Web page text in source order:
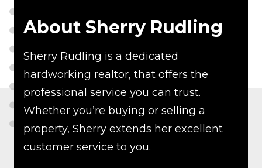
About Sherry Rudling
Sherry Rudling is a dedicated
hardworking realtor, that offers the
professional service you can trust.
Whether you’re buying or selling a
property, Sherry extends her excellent
customer service to you.